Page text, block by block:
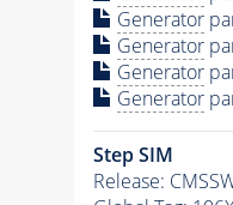
Generator
Generator
Generator
Generator
Step SIM
Release: